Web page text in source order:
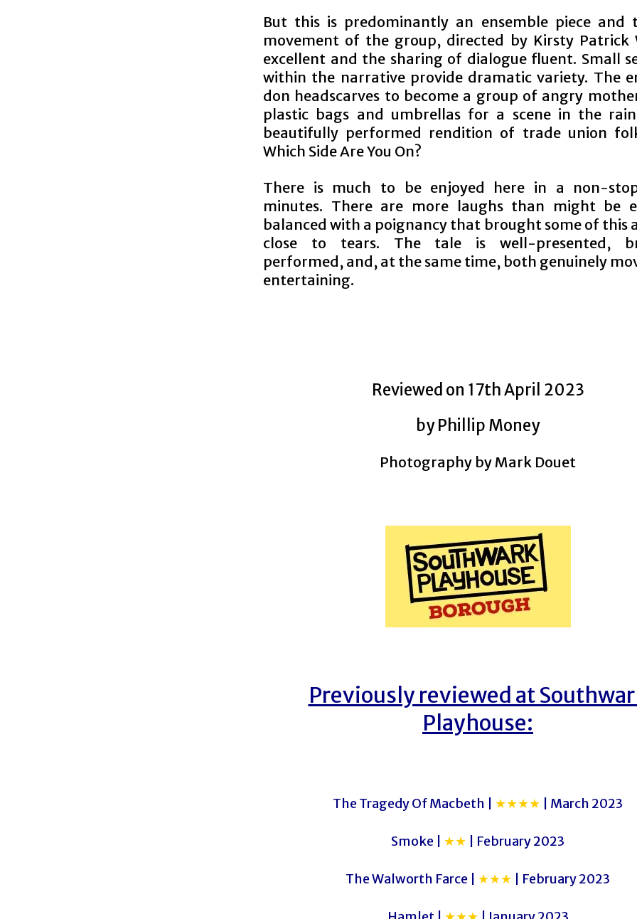
But this is predominantly an ensemble piece and
movement of the group, directed by Kirsty Patrick
excellent and the sharing of dialogue fluent. Small
within the narrative provide dramatic variety. The
don headscarves to become a group of angry
plastic bags and umbrellas for a scene in the
beautifully performed rendition of trade union
Which Side Are You On?
There is much to be enjoyed here in a non-
minutes. There are more laughs than might be
balanced with a poignancy that brought some of this
close to tears. The tale is well-presented,
performed, and, at the same time, both genuinely
entertaining.
Reviewed on 17th April 2023
by Phillip Money
Photography by Mark Douet
Previously reviewed at
Playhouse:
The Tragedy Of Macbeth | ★★★★ | March 2023
Smoke | ★★ | February 2023
The Walworth Farce | ★★★ | February 2023